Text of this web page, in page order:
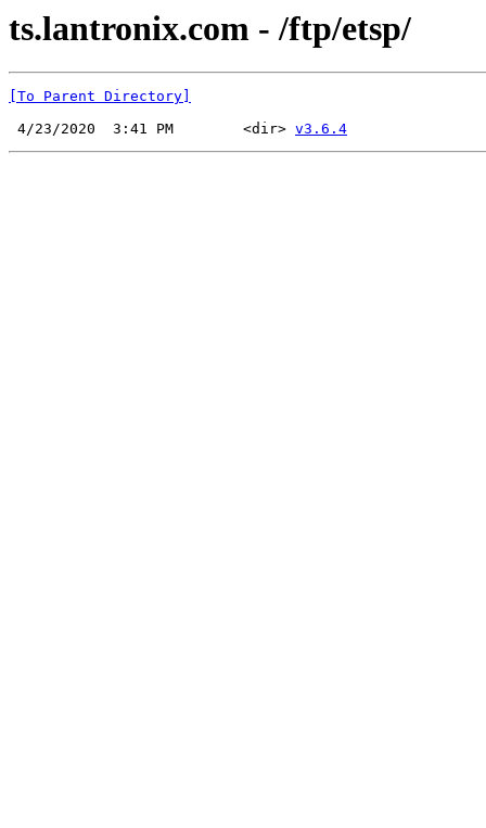
ts.lantronix.com - /ftp/etsp/
[To Parent Directory]
4/23/2020  3:41 PM        <dir> v3.6.4